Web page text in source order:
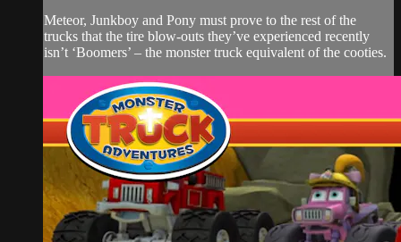
Meteor, Junkboy and Pony must prove to the rest of the
trucks that the tire blow-outs they’ve experienced recently
isn’t ‘Boomers’ – the monster truck equivalent of the cooties.